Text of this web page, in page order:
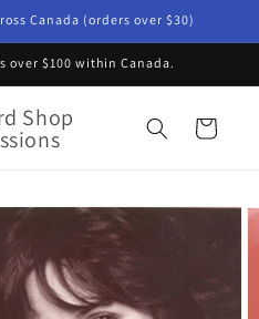
Canada (orders over $30)
over $100 within Canada.
Shop Cart